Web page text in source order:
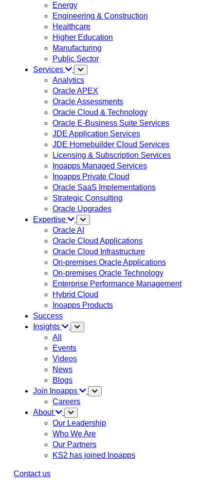
Energy
Engineering & Construction
Healthcare
Higher Education
Manufacturing
Public Sector
Services
Analytics
Oracle APEX
Oracle Assessments
Oracle Cloud & Technology
Oracle E-Business Suite Services
JDE Application Services
JDE Homebuilder Cloud Services
Licensing & Subscription Services
Inoapps Managed Services
Inoapps Private Cloud
Oracle SaaS Implementations
Strategic Consulting
Oracle Upgrades
Expertise
Oracle AI
Oracle Cloud Applications
Oracle Cloud Infrastructure
On-premises Oracle Applications
On-premises Oracle Technology
Enterprise Performance Management
Hybrid Cloud
Inoapps Products
Success
Insights
All
Events
Videos
News
Blogs
Join Inoapps
Careers
About
Our Leadership
Who We Are
Our Partners
KS2 has joined Inoapps
Contact us